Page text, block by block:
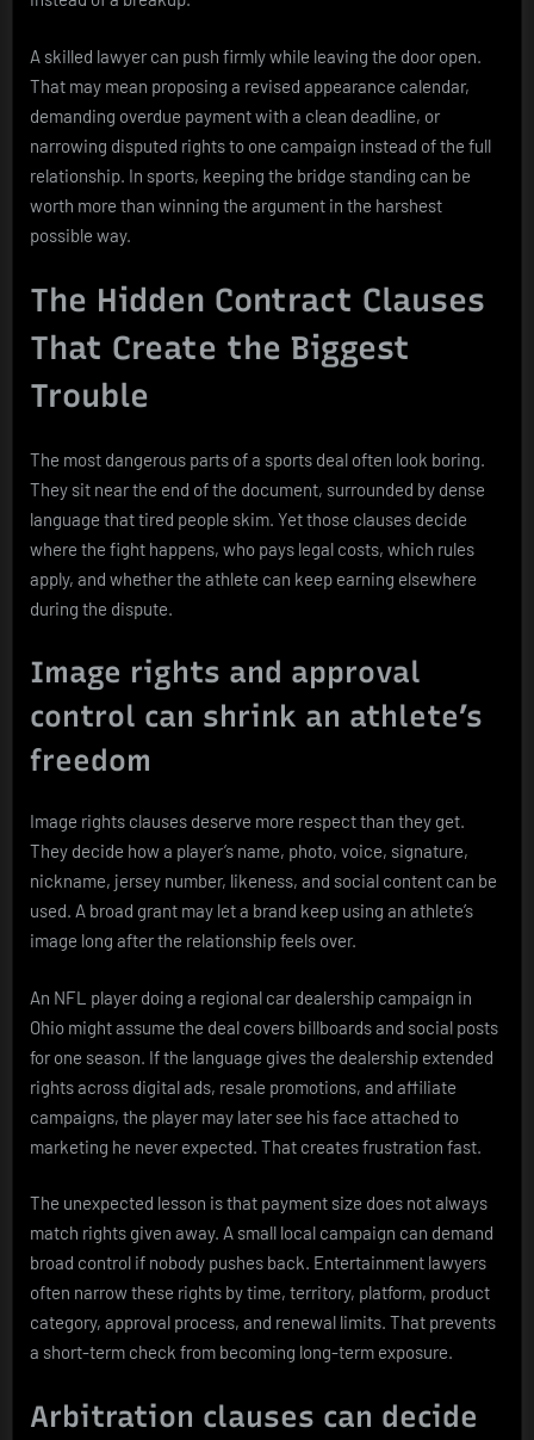
A skilled lawyer can push firmly while leaving the door open.
That may mean proposing a revised appearance calendar,
demanding overdue payment with a clean deadline, or
narrowing disputed rights to one campaign instead of the full
relationship. In sports, keeping the bridge standing can be
worth more than winning the argument in the harshest
possible way.
The Hidden Contract Clauses
That Create the Biggest
Trouble
The most dangerous parts of a sports deal often look boring.
They sit near the end of the document, surrounded by dense
language that tired people skim. Yet those clauses decide
where the fight happens, who pays legal costs, which rules
apply, and whether the athlete can keep earning elsewhere
during the dispute.
Image rights and approval
control can shrink an athlete’s
freedom
Image rights clauses deserve more respect than they get.
They decide how a player’s name, photo, voice, signature,
nickname, jersey number, likeness, and social content can be
used. A broad grant may let a brand keep using an athlete’s
image long after the relationship feels over.
An NFL player doing a regional car dealership campaign in
Ohio might assume the deal covers billboards and social posts
for one season. If the language gives the dealership extended
rights across digital ads, resale promotions, and affiliate
campaigns, the player may later see his face attached to
marketing he never expected. That creates frustration fast.
The unexpected lesson is that payment size does not always
match rights given away. A small local campaign can demand
broad control if nobody pushes back. Entertainment lawyers
often narrow these rights by time, territory, platform, product
category, approval process, and renewal limits. That prevents
a short-term check from becoming long-term exposure.
Arbitration clauses can decide